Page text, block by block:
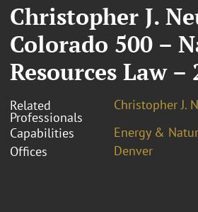
Christopher J.
Colorado 500 –
Resources Law –
Related
Professionals
Christopher J.
Capabilities
Energy &
Offices
Denver